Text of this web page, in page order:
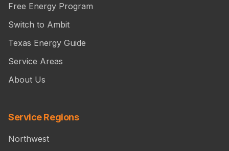
Free Energy Program
Switch to Ambit
Texas Energy Guide
Service Areas
About Us
Service Regions
Northwest